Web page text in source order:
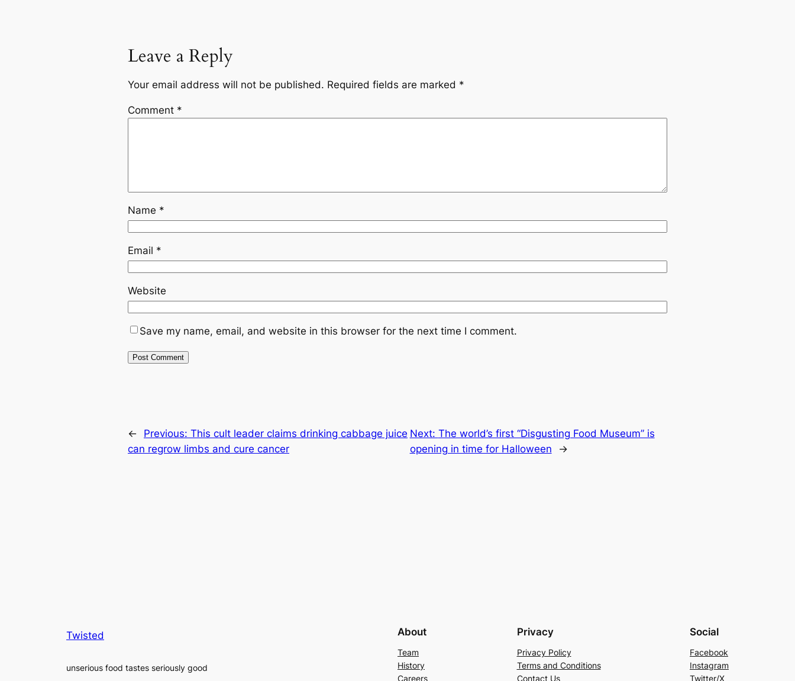
Leave a Reply
Your email address will not be published. Required fields are marked *
Comment *
Name *
Email *
Website
Save my name, email, and website in this browser for the next time I comment.
← Previous: This cult leader claims drinking cabbage juice
can regrow limbs and cure cancer
Next: The world’s first “Disgusting Food Museum” is
opening in time for Halloween
→
Twisted
unserious food tastes seriously good
About
Team
History
Careers
Privacy
Privacy Policy
Terms and Conditions
Contact Us
Social
Facebook
Instagram
Twitter/X